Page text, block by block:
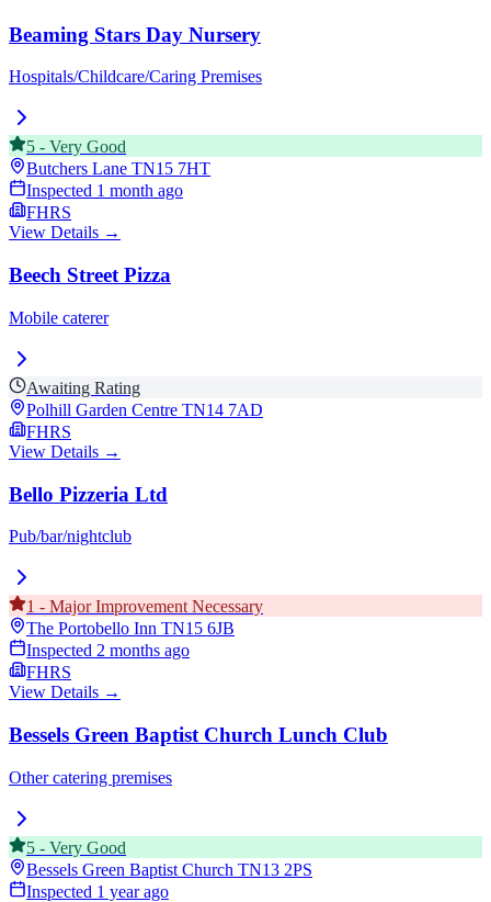
Beaming Stars Day Nursery
Hospitals/Childcare/Caring Premises
5 - Very Good
Butchers Lane TN15 7HT
Inspected 1 month ago
FHRS
View Details →
Beech Street Pizza
Mobile caterer
Awaiting Rating
Polhill Garden Centre TN14 7AD
FHRS
View Details →
Bello Pizzeria Ltd
Pub/bar/nightclub
1 - Major Improvement Necessary
The Portobello Inn TN15 6JB
Inspected 2 months ago
FHRS
View Details →
Bessels Green Baptist Church Lunch Club
Other catering premises
5 - Very Good
Bessels Green Baptist Church TN13 2PS
Inspected 1 year ago